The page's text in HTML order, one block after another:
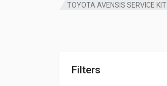
TOYOTA AVENSIS SERVICE KIT
Filters